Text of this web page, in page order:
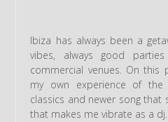
Ibiza has always been a
vibes, always good
commercial venues. On this
my own experience of the
classics and newer song
that makes me vibrate as a dj.